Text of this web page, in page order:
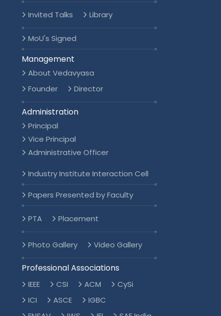
Invited Talks Library
MoU's Signed
Management
About Vedavyasa
Founder
Director
Administration
Principal
Vice Principal
Administrative Officer
Industry Institute Interaction Cell
Papers Presented by Faculty
PTA Placement
Photo Gallery Video Gallery
Professional Associations
IEEE CSI ACM
CySi
ICI
ASCE
IGBC